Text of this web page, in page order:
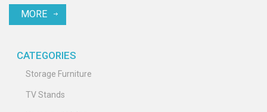
relaxing.
MORE
CATEGORIES
Storage Furniture
TV Stands